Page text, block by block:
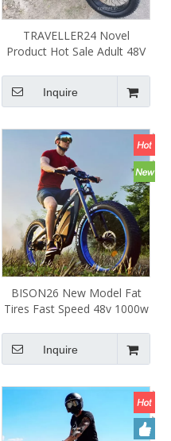
TRAVELLER24 Novel
Product Hot Sale Adult 48V
Three Wheels
Inquire
BISON26 New Model Fat
Tires Fast Speed 48v 1000w
Chopper Full Suspension
Inquire